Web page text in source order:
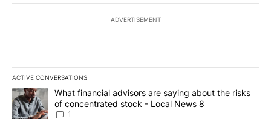
ADVERTISEMENT
ACTIVE CONVERSATIONS
The following is a list of the most commented articles in the last
A trending article titled "What financial advisors are saying
What financial advisors are saying about the risks
of concentrated stock - Local News 8
1